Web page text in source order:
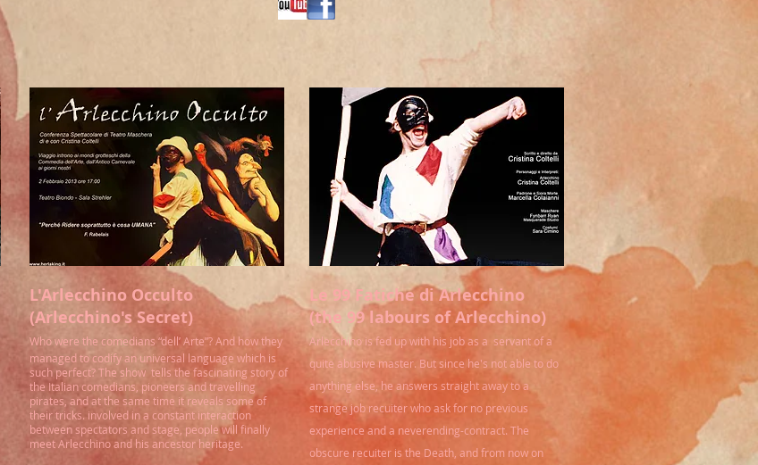
L'Arlecchino Occulto
(Arlecchino's Secret)
Who were the comedians “dell’ Arte”? And how they
managed to codify an universal language which is
such perfect? The show tells the fascinating story of
the Italian comedians, pioneers and travelling
pirates, and at the same time it reveals some of
their tricks. involved in a constant interaction
between spectators and stage, people will finally
meet Arlecchino and his ancestor heritage.
Le 99 Fatiche di Arlecchino
(the 99 labours of Arlecchino)
Arlecchino is fed up with his job as a servant of a
quite abusive master. But since he's not able to do
anything else, he answers straight away to a
strange job recuiter who ask for no previous
experience and a neverending-contract. The
obscure recuiter is the Death, and from now on